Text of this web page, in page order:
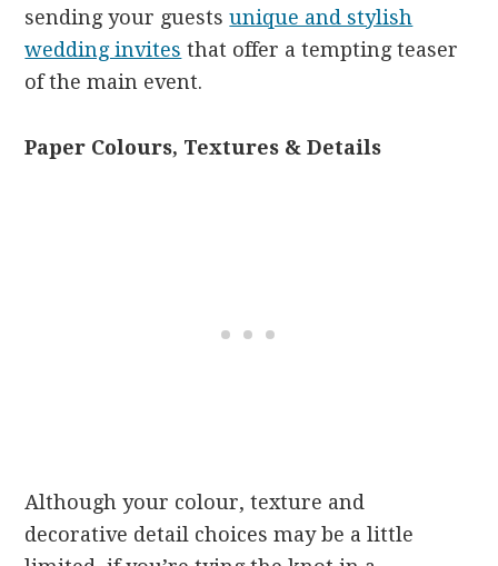
sending your guestsunique and stylish
wedding invites that offer a tempting teaser
of the main event.
Paper Colours, Textures & Details
Although your colour, texture and
decorative detail choices may be a little